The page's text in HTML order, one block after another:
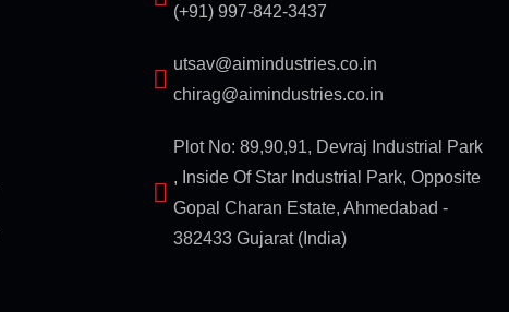
(+91) 997-842-3437
utsav@aimindustries.co.in
chirag@aimindustries.co.in
Plot No: 89,90,91, Devraj Industrial Park
, Inside Of Star Industrial Park, Opposite
Gopal Charan Estate, Ahmedabad -
382433 Gujarat (India)